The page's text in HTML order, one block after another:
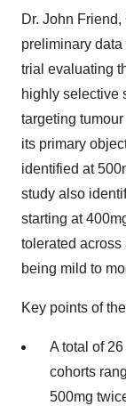
Dr. John Friend,
preliminary data
trial evaluating
highly selective
targeting
its primary
identified at
study also
starting at
tolerated
being mild to
Key points of
A total of
cohorts
500mg